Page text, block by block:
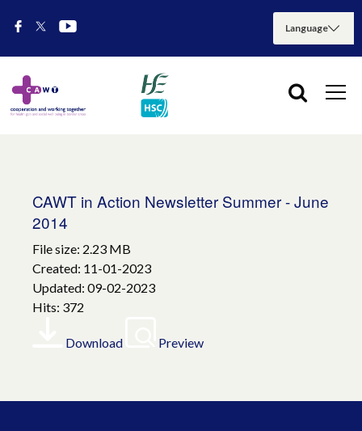
CAWT in Action Newsletter Summer - June
2014
File size: 2.23 MB
Created: 11-01-2023
Updated: 09-02-2023
Hits: 372
Download Preview